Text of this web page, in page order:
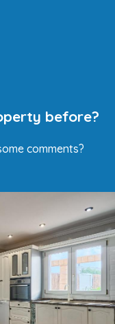
before?
comments?